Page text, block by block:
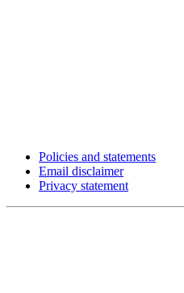
Policies and statements
Email disclaimer
Privacy statement